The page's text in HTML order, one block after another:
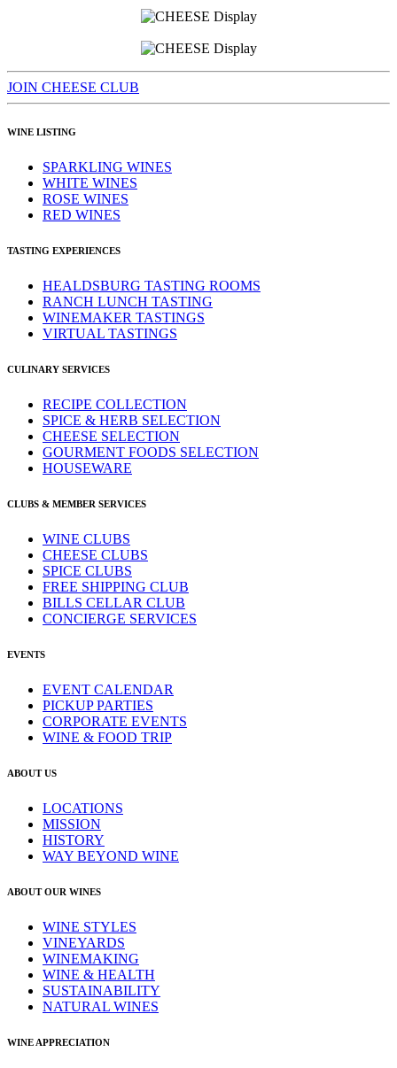
JOIN CHEESE CLUB
WINE LISTING
SPARKLING WINES
WHITE WINES
ROSE WINES
RED WINES
TASTING EXPERIENCES
HEALDSBURG TASTING ROOMS
RANCH LUNCH TASTING
WINEMAKER TASTINGS
VIRTUAL TASTINGS
CULINARY SERVICES
RECIPE COLLECTION
SPICE & HERB SELECTION
CHEESE SELECTION
GOURMENT FOODS SELECTION
HOUSEWARE
CLUBS & MEMBER SERVICES
WINE CLUBS
CHEESE CLUBS
SPICE CLUBS
FREE SHIPPING CLUB
BILLS CELLAR CLUB
CONCIERGE SERVICES
EVENTS
EVENT CALENDAR
PICKUP PARTIES
CORPORATE EVENTS
WINE & FOOD TRIP
ABOUT US
LOCATIONS
MISSION
HISTORY
WAY BEYOND WINE
ABOUT OUR WINES
WINE STYLES
VINEYARDS
WINEMAKING
WINE & HEALTH
SUSTAINABILITY
NATURAL WINES
WINE APPRECIATION